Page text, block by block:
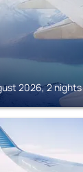
2026, 2 nights